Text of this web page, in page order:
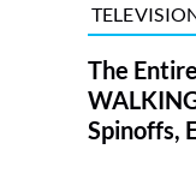
The
Spinoffs,